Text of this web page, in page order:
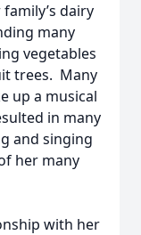
dairy
many
vegetables
trees. Many
up a musical
in many
and singing
her many
with her